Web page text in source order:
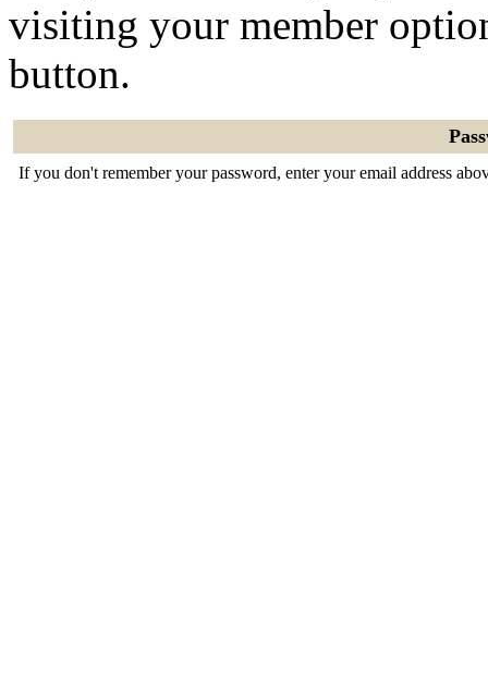
visiting your member
button.
If you don't remember your password, enter your email address